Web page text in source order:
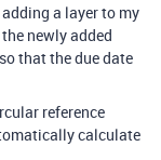
a layer to my
newly added
that the due date
reference
calculate